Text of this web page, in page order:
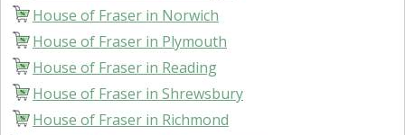
House of Fraser in Norwich
House of Fraser in Plymouth
House of Fraser in Reading
House of Fraser in Shrewsbury
House of Fraser in Richmond